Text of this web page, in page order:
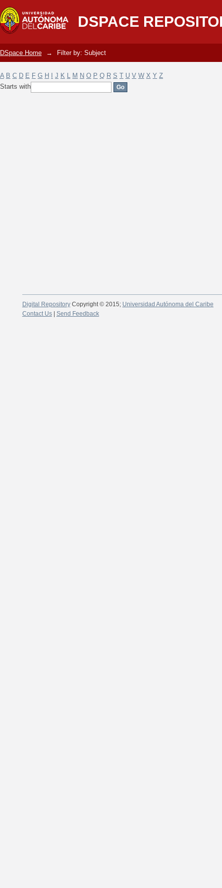
DSPACE
Filter by: Subject
DSpace Home → Filter by: Subject
A B C D E F G H J K L M N O P Q R S T U V W X Y Z
Starts with
Digital RepositoryCopyright © 2015; Universidad Autónoma del Caribe
Contact Us| Send Feedback